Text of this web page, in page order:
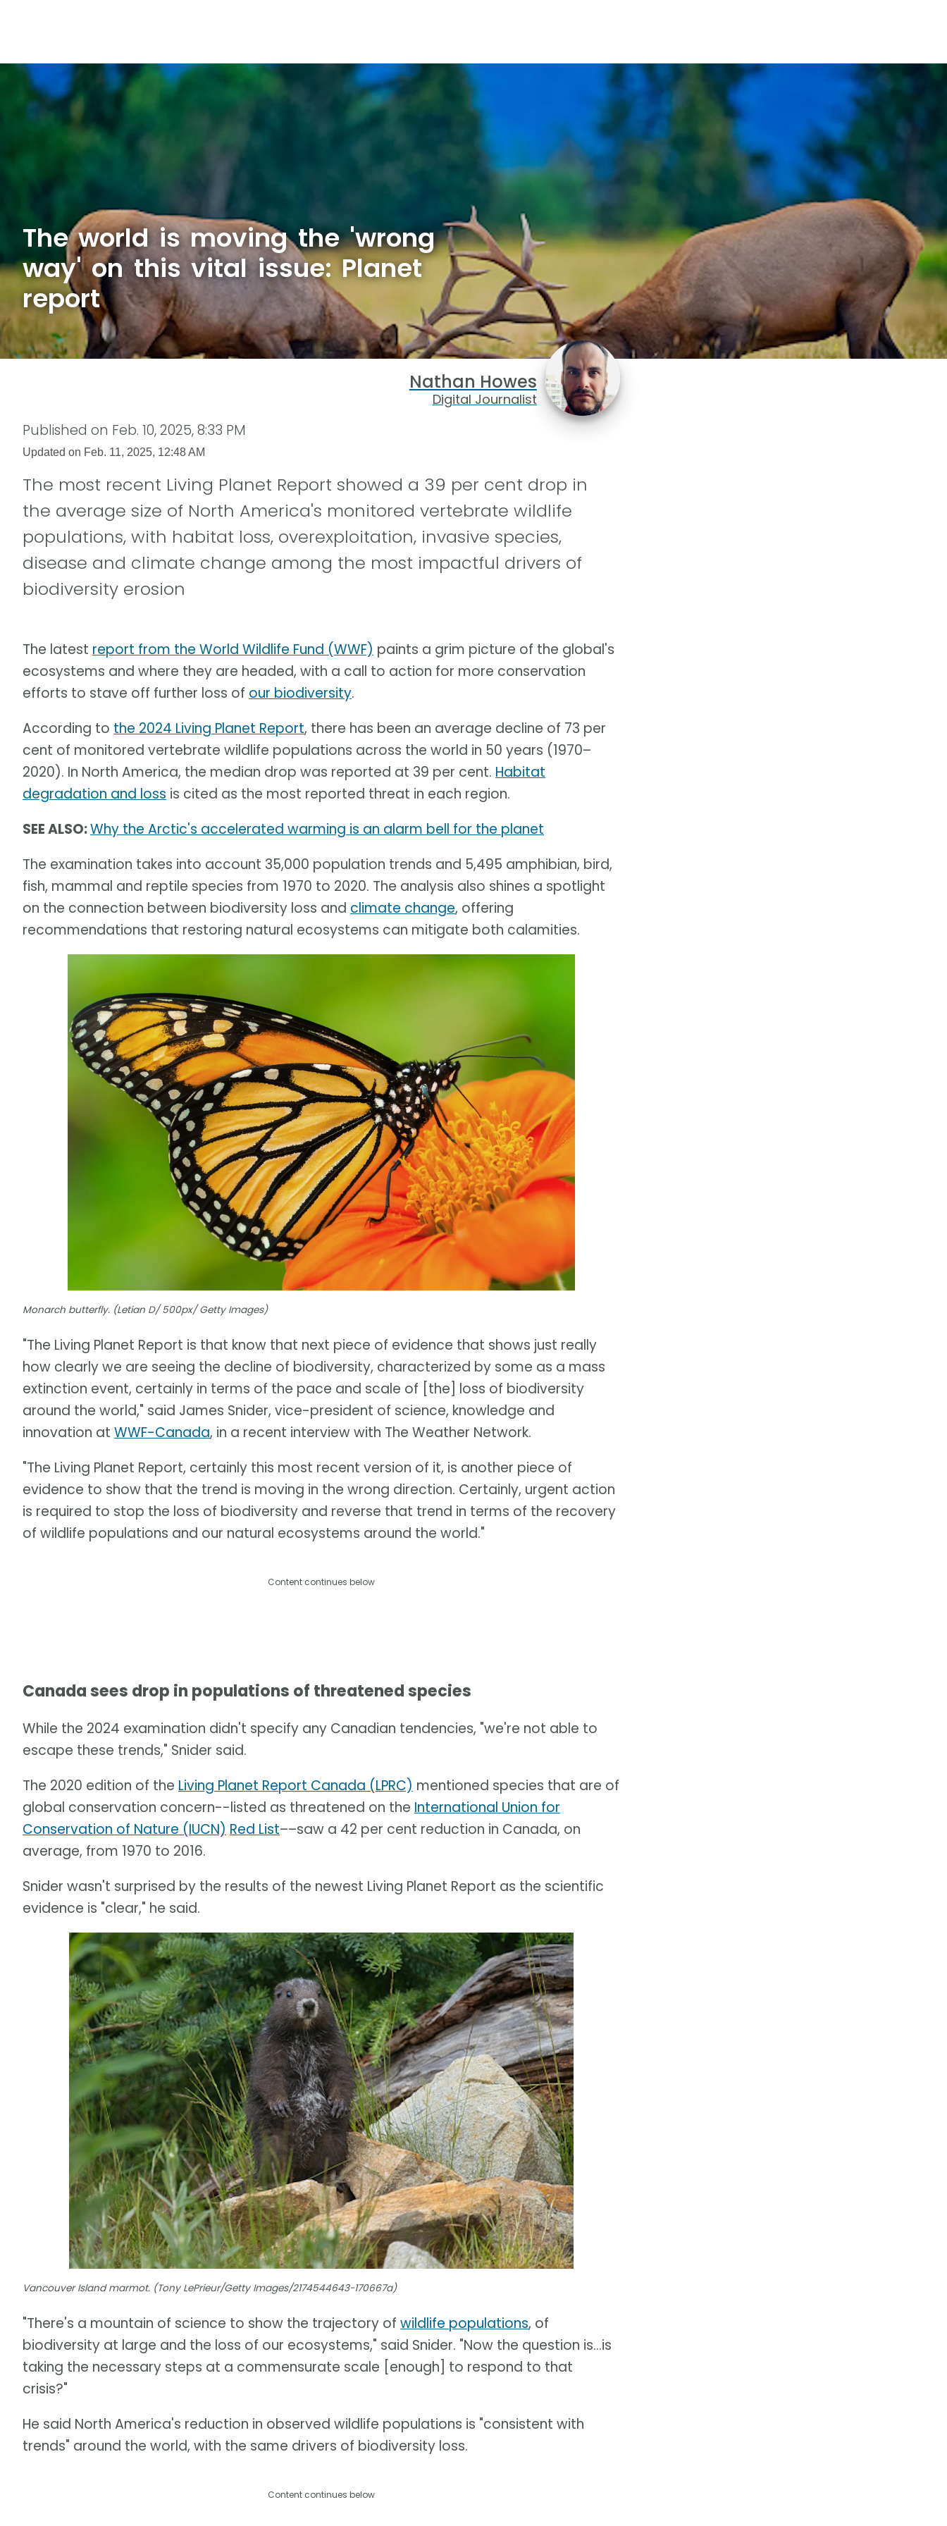
The world is moving the 'wrong
way' on this vital issue: Planet
report
Nathan Howes
Digital Journalist
Published on Feb. 10, 2025, 8:33 PM
Updated on Feb. 11, 2025, 12:48 AM
The most recent Living Planet Report showed a 39 per cent drop in
the average size of North America's monitored vertebrate wildlife
populations, with habitat loss, overexploitation, invasive species,
disease and climate change among the most impactful drivers of
biodiversity erosion
The latest report from the World Wildlife Fund (WWF) paints a grim picture of the global's
ecosystems and where they are headed, with a call to action for more conservation
efforts to stave off further loss of our biodiversity.
According to the 2024 Living Planet Report, there has been an average decline of 73 per
cent of monitored vertebrate wildlife populations across the world in 50 years (1970–
2020). In North America, the median drop was reported at 39 per cent. Habitat
degradation and loss is cited as the most reported threat in each region.
SEE ALSO:Why the Arctic's accelerated warming is an alarm bell for the planet
The examination takes into account 35,000 population trends and 5,495 amphibian, bird,
fish, mammal and reptile species from 1970 to 2020. The analysis also shines a spotlight
on the connection between biodiversity loss and climate change, offering
recommendations that restoring natural ecosystems can mitigate both calamities.
Monarch butterfly. (Letian D/ 500px/ Getty Images)
"The Living Planet Report is that know that next piece of evidence that shows just really
how clearly we are seeing the decline of biodiversity, characterized by some as a mass
extinction event, certainly in terms of the pace and scale of [the] loss of biodiversity
around the world," said James Snider, vice-president of science, knowledge and
innovation at WWF-Canada, in a recent interview with The Weather Network.
"The Living Planet Report, certainly this most recent version of it, is another piece of
evidence to show that the trend is moving in the wrong direction. Certainly, urgent action
is required to stop the loss of biodiversity and reverse that trend in terms of the recovery
of wildlife populations and our natural ecosystems around the world."
Content continues below
Canada sees drop in populations of threatened species
While the 2024 examination didn't specify any Canadian tendencies, "we're not able to
escape these trends," Snider said.
The 2020 edition of the Living Planet Report Canada (LPRC) mentioned species that are of
global conservation concern--listed as threatened on the International Union for
Conservation of Nature (IUCN) Red List––saw a 42 per cent reduction in Canada, on
average, from 1970 to 2016.
Snider wasn't surprised by the results of the newest Living Planet Report as the scientific
evidence is "clear," he said.
Vancouver Island marmot. (Tony LePrieur/Getty Images/2174544643-170667a)
"There's a mountain of science to show the trajectory of wildlife populations, of
biodiversity at large and the loss of our ecosystems," said Snider. "Now the question is...is
taking the necessary steps at a commensurate scale [enough] to respond to that
crisis?"
He said North America's reduction in observed wildlife populations is "consistent with
trends" around the world, with the same drivers of biodiversity loss.
Content continues below